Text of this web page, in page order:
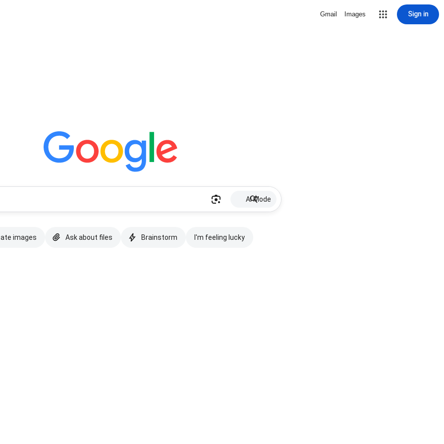
Gmail Images Sign in
AI Mode
images Ask about files Brainstorm I'm feeling lucky